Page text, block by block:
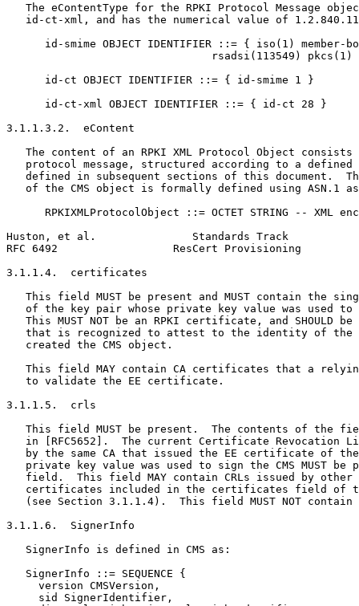
The eContentType for the RPKI Protocol Message
id-ct-xml, and has the numerical value of
id-smime OBJECT IDENTIFIER ::= { iso(1) member-
rsadsi(113549) pkcs(1)
      id-ct OBJECT IDENTIFIER ::= { id-smime 1 }
      id-ct-xml OBJECT IDENTIFIER ::= { id-ct 28 }
3.1.1.3.2.  eContent
The content of an RPKI XML Protocol Object consists
protocol message, structured according to a defined
defined in subsequent sections of this document.
of the CMS object is formally defined using ASN.1
RPKIXMLProtocolObject ::= OCTET STRING -- XML
Huston, et al.               Standards Track
RFC 6492                  ResCert Provisioning
3.1.1.4.  certificates
This field MUST be present and MUST contain the
of the key pair whose private key value was used to
This MUST NOT be an RPKI certificate, and SHOULD be
that is recognized to attest to the identity of the
   created the CMS object.
This field MAY contain CA certificates that a
   to validate the EE certificate.
3.1.1.5.  crls
This field MUST be present.  The contents of the
in [RFC5652].  The current Certificate Revocation
by the same CA that issued the EE certificate of
private key value was used to sign the CMS MUST be
field.  This field MAY contain CRLs issued by other
certificates included in the certificates field of
(see Section 3.1.1.4).  This field MUST NOT contain
3.1.1.6.  SignerInfo
   SignerInfo is defined in CMS as:
   SignerInfo ::= SEQUENCE {
     version CMSVersion,
     sid SignerIdentifier,